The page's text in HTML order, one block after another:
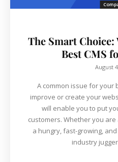
The Smart
Best CMS
August
A common issue for your
improve or create your
will enable you to put
customers. Whether you
a hungry, fast-growing,
industry